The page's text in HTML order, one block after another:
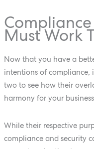
Must Work
Now that you have a
intentions of compliance,
two to see how their
harmony for your
While their respective
compliance and security